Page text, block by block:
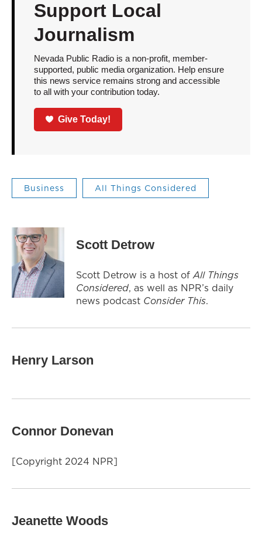
Support Local
Journalism
Nevada Public Radio is a non-profit, member-
supported, public media organization. Help ensure
this news service remains strong and accessible
to all with your contribution today.
Give Today!
Business All Things Considered
Scott Detrow
Scott Detrow is a host ofAll Things
Considered, as well as NPR’s daily
news podcast Consider This.
Henry Larson
Connor Donevan
[Copyright 2024 NPR]
Jeanette Woods